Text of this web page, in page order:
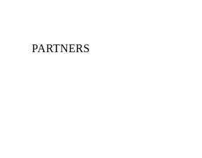
PARTNERS